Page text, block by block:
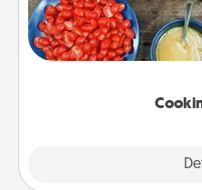
Take a cooking class
you are sure to give
Make it a point to be